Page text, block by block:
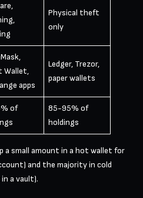
Physical theft
only
Wallet,
apps
Ledger, Trezor,
paper wallets
of
85-95% of
holdings
a small amount in a hot wallet for
and the majority in cold
a vault).